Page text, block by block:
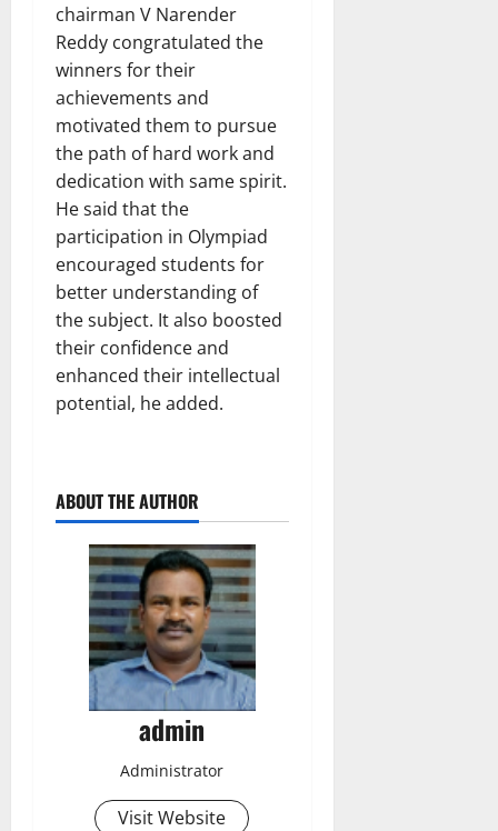
chairman V Narender
Reddy congratulated the
winners for their
achievements and
motivated them to pursue
the path of hard work and
dedication with same spirit.
He said that the
participation in Olympiad
encouraged students for
better understanding of
the subject. It also boosted
their confidence and
enhanced their intellectual
potential, he added.
ABOUT THE AUTHOR
admin
Administrator
Visit Website